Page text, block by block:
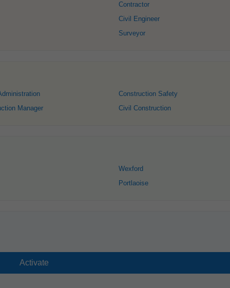
Contractor
Civil Engineer
Surveyor
Manager
Construction Safety
Civil Construction
Wexford
Portlaoise